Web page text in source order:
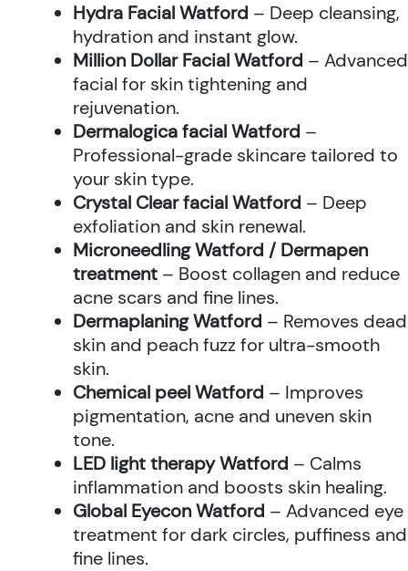
Hydra Facial Watford – Deep cleansing,
hydration and instant glow.
Million Dollar Facial Watford – Advanced
facial for skin tightening and
rejuvenation.
Dermalogica facial Watford –
Professional-grade skincare tailored to
your skin type.
Crystal Clear facial Watford – Deep
exfoliation and skin renewal.
Microneedling Watford / Dermapen
treatment – Boost collagen and reduce
acne scars and fine lines.
Dermaplaning Watford – Removes dead
skin and peach fuzz for ultra-smooth
skin.
Chemical peel Watford – Improves
pigmentation, acne and uneven skin
tone.
LED light therapy Watford – Calms
inflammation and boosts skin healing.
Global Eyecon Watford – Advanced eye
treatment for dark circles, puffiness and
fine lines.